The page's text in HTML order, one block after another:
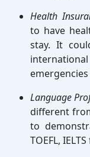
Health
to have
stay. It
Language
different
to
TOEFL,